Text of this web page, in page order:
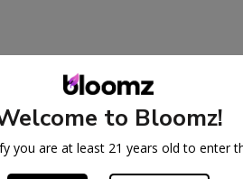
to Bloomz!
you are at least 21 years old to enter